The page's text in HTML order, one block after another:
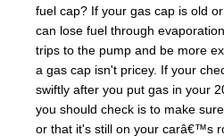
fuel cap? If your gas cap is old
can lose fuel through
trips to the pump and be more
a gas cap isn't pricey. If your
swiftly after you put gas in your
you should check is to make
or that it's still on your carâ€™s